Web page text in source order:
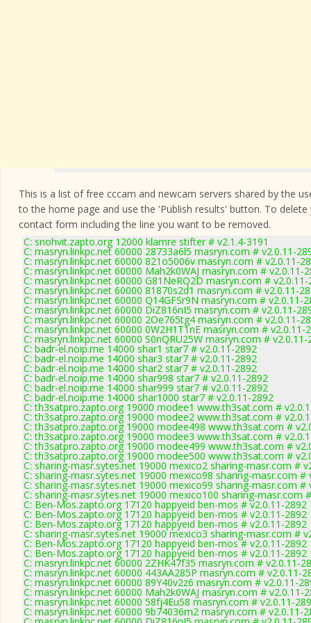
This is a list of free cccam and newcam servers shared by the
to the home page and use the 'Publish results' button. To
contact form including the line you want to be removed.
C: snohvit.zapto.org 12000 klamre stifter # v2.1.4-3191
C: masryn.linkpc.net 60000 28733a6l5 masryn.com # v2.0.11-
C: masryn.linkpc.net 60000 821o5006v masryn.com # v2.0.11-
C: masryn.linkpc.net 60000 Mah2k0WAJ masryn.com # v2.0.11-
C: masryn.linkpc.net 60000 G81NeRQ2D masryn.com # v2.0.11-
C: masryn.linkpc.net 60000 81870s2d1 masryn.com # v2.0.11-
C: masryn.linkpc.net 60000 Q14GFSr9N masryn.com # v2.0.11-
C: masryn.linkpc.net 60000 DiZ816nI5 masryn.com # v2.0.11-
C: masryn.linkpc.net 60000 2Oe765tg4 masryn.com # v2.0.11-
C: masryn.linkpc.net 60000 0W2H1T1nE masryn.com # v2.0.11-
C: masryn.linkpc.net 60000 S0nQRU25W masryn.com # v2.0.11-
C: badr-el.noip.me 14000 shar1 star7 # v2.0.11-2892
C: badr-el.noip.me 14000 shar3 star7 # v2.0.11-2892
C: badr-el.noip.me 14000 shar2 star7 # v2.0.11-2892
C: badr-el.noip.me 14000 shar998 star7 # v2.0.11-2892
C: badr-el.noip.me 14000 shar999 star7 # v2.0.11-2892
C: badr-el.noip.me 14000 shar1000 star7 # v2.0.11-2892
C: th3satpro.zapto.org 19000 modee1 www.th3sat.com #
C: th3satpro.zapto.org 19000 modee2 www.th3sat.com #
C: th3satpro.zapto.org 19000 modee498 www.th3sat.com #
C: th3satpro.zapto.org 19000 modee3 www.th3sat.com #
C: th3satpro.zapto.org 19000 modee499 www.th3sat.com #
C: th3satpro.zapto.org 19000 modee500 www.th3sat.com #
C: sharing-masr.sytes.net 19000 mexico2 sharing-masr.com #
C: sharing-masr.sytes.net 19000 mexico98 sharing-masr.com #
C: sharing-masr.sytes.net 19000 mexico99 sharing-masr.com #
C: sharing-masr.sytes.net 19000 mexico100 sharing-masr.com
C: Ben-Mos.zapto.org 17120 happyeid ben-mos # v2.0.11-2892
C: Ben-Mos.zapto.org 17120 happyeid ben-mos # v2.0.11-2892
C: Ben-Mos.zapto.org 17120 happyeid ben-mos # v2.0.11-2892
C: sharing-masr.sytes.net 19000 mexico3 sharing-masr.com #
C: Ben-Mos.zapto.org 17120 happyeid ben-mos # v2.0.11-2892
C: Ben-Mos.zapto.org 17120 happyeid ben-mos # v2.0.11-2892
C: masryn.linkpc.net 60000 2ZHK47f35 masryn.com # v2.0.11-
C: masryn.linkpc.net 60000 443AA285P masryn.com # v2.0.11-
C: masryn.linkpc.net 60000 89Y40v2z6 masryn.com # v2.0.11-
C: masryn.linkpc.net 60000 Mah2k0WAJ masryn.com # v2.0.11-
C: masryn.linkpc.net 60000 58fj4Eu58 masryn.com # v2.0.11-
C: masryn.linkpc.net 60000 9b74036m2 masryn.com # v2.0.11-